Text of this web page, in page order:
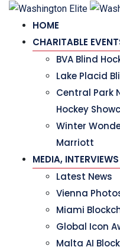
HOME
CHARITABLE
BVA Blind
Lake Placid
Central Park
Hockey
Winter
Marriott
MEDIA, INTERVIEWS
Latest News
Vienna
Miami
Global Icon
Malta AI